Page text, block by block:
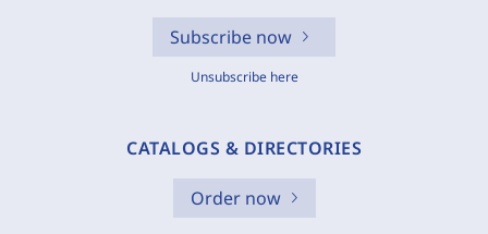
Subscribe now
Unsubscribe here
CATALOGS & DIRECTORIES
Order now